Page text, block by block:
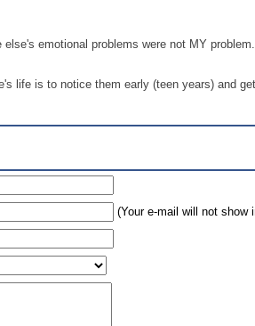
emotional problems were not MY
life is to notice them early (teen years) and
(Your e-mail will not show